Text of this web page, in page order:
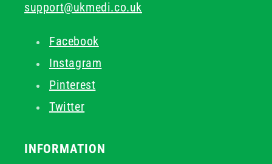
support@ukmedi.co.uk
Facebook
Instagram
Pinterest
Twitter
INFORMATION